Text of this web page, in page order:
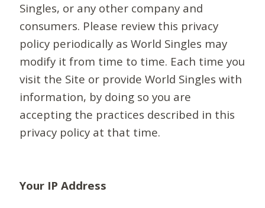
Singles, or any other company and
consumers. Please review this privacy
policy periodically as World Singles may
modify it from time to time. Each time you
visit the Site or provide World Singles with
information, by doing so you are
accepting the practices described in this
privacy policy at that time.
Your IP Address